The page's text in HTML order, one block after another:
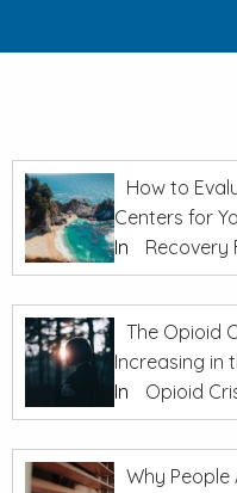
How to
Centers for
In
Recovery
The Opioid
Increasing in
In
Opioid
Why People